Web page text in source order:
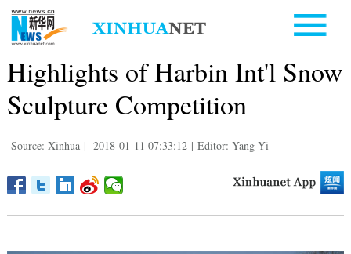
Highlights of Harbin Int'l Snow
Sculpture Competition
Source: Xinhua | 2018-01-11 07:33:12 | Editor: Yang Yi